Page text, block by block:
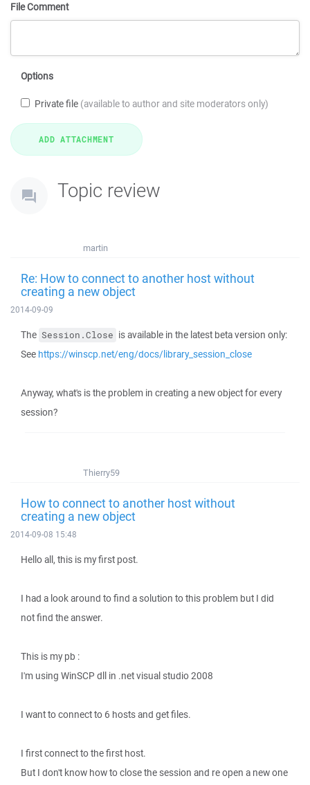
File Comment
Options
Private file (available to author and site moderators only)
Topic review
martin
Re: How to connect to another host without
creating a new object
2014-09-09
The Session.Close is available in the latest beta version only:
See https://winscp.net/eng/docs/library_session_close
Anyway, what's is the problem in creating a new object for every
session?
Thierry59
How to connect to another host without
creating a new object
2014-09-08 15:48
Hello all, this is my first post.
I had a look around to find a solution to this problem but I did
not find the answer.
This is my pb :
I'm using WinSCP dll in .net visual studio 2008
I want to connect to 6 hosts and get files.
I first connect to the first host.
But I don't know how to close the session and re open a new one